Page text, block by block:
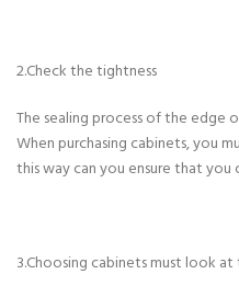
2.Check the tightness
The sealing process of the edge
When purchasing cabinets, you
this way can you ensure that
3.Choosing cabinets must look